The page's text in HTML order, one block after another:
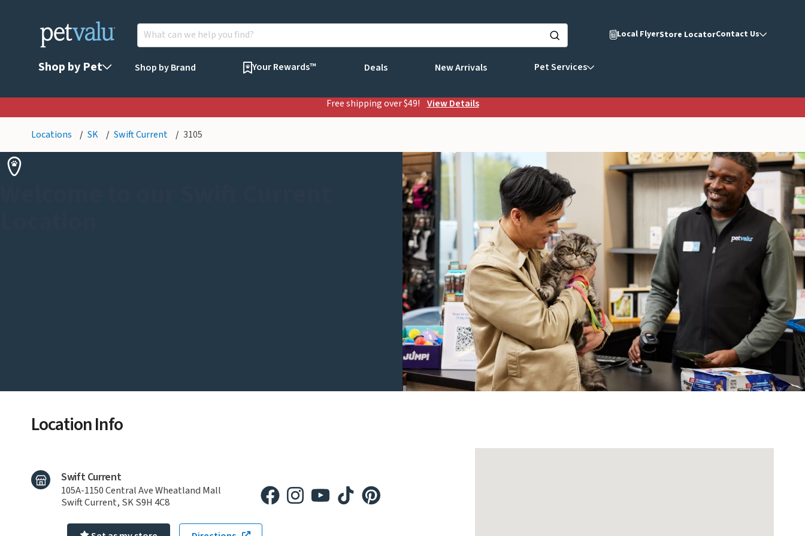
Shop by Pet Shop by Brand Your Rewards™ Deals New Arrivals Pet Services
Local FlyerStore LocatorContact Us
Free shipping over $49! View Details
Locations SK Swift Current 3105
Location Info
Swift Current
105A-1150 Central Ave Wheatland Mall
Swift Current, SK S9H 4C8